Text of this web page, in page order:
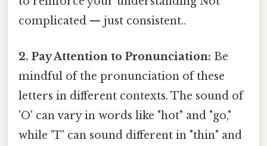
complicated — just consistent..
2. Pay Attention to Pronunciation: Be
mindful of the pronunciation of these
letters in different contexts. The sound of
'O' can vary in words like "hot" and "go,"
while 'T' can sound different in "thin" and